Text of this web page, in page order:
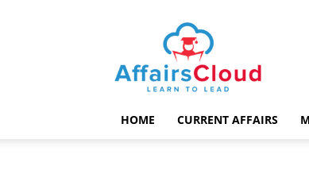
AffairsCloud.com
HOME CURRENT AFFAIRS